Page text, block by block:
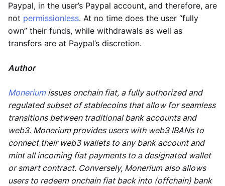
Paypal, in the user’s Paypal account, and therefore, are
not permissionless. At no time does the user “fully
own” their funds, while withdrawals as well as
transfers are at Paypal’s discretion.
Author
Moneriumissues onchain fiat, a fully authorized and
regulated subset of stablecoins that allow for seamless
transitions between traditional bank accounts and
web3. Monerium provides users with web3 IBANs to
connect their web3 wallets to any bank account and
mint all incoming fiat payments to a designated wallet
or smart contract. Conversely, Monerium also allows
users to redeem onchain fiat back into (offchain) bank